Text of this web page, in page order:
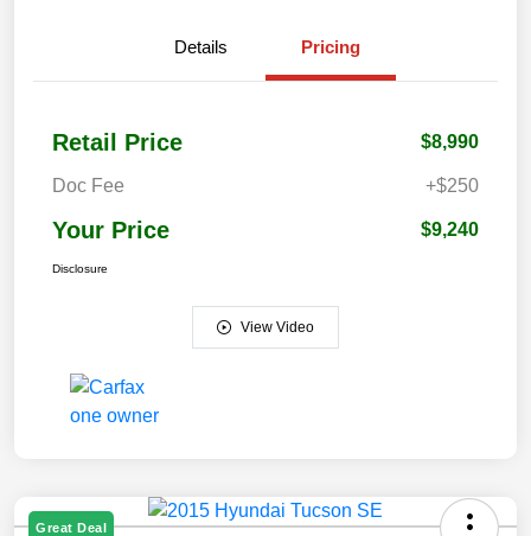
Details Pricing
Retail Price $8,990
Doc Fee +$250
Your Price $9,240
Disclosure
View Video
Great Deal